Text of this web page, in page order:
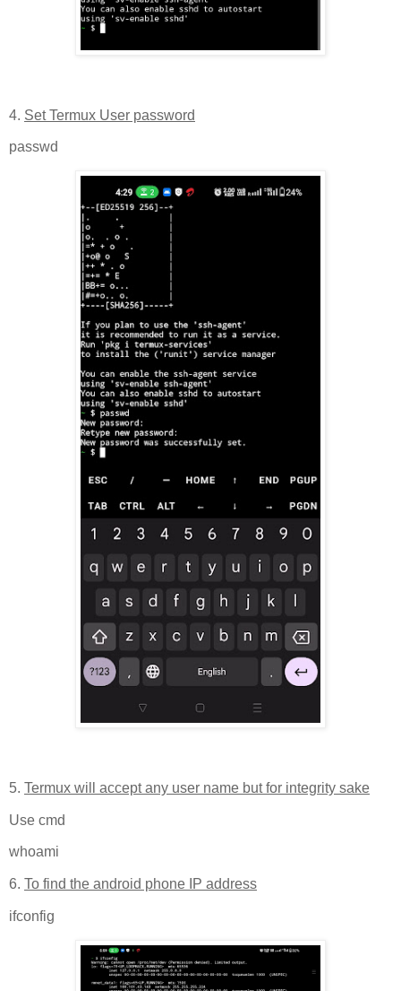
4. Set Termux User password
passwd
5. Termux will accept any user name but for integrity sake
Use cmd
whoami
6. To find the android phone IP address
ifconfig